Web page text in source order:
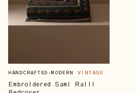
HANDCRAFTED-MODERN VINTAGE
Embroidered Sami Ralli